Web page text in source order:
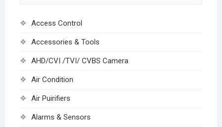
Access Control
Accessories & Tools
AHD/CVI /TVI/ CVBS Camera
Air Condition
Air Puirifiers
Alarms & Sensors